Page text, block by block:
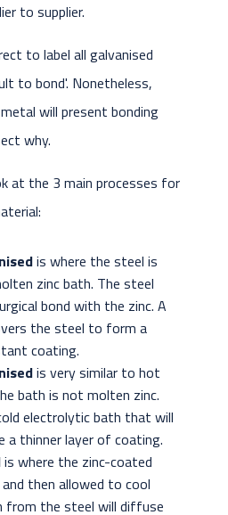
to supplier.
to label all galvanised
to bond'. Nonetheless,
will present bonding
why.
at the 3 main processes for
is where the steel is
zinc bath. The steel
bond with the zinc. A
the steel to form a
coating.
is very similar to hot
bath is not molten zinc.
electrolytic bath that will
a thinner layer of coating.
is where the zinc-coated
then allowed to cool
from the steel will diffuse